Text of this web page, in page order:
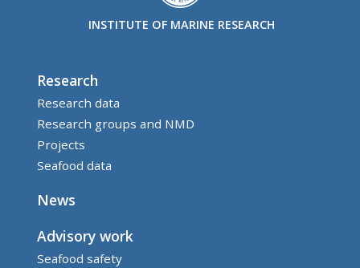
INSTITUTE OF MARINE RESEARCH
Research
Research data
Research groups and NMD
Projects
Seafood data
News
Advisory work
Seafood safety